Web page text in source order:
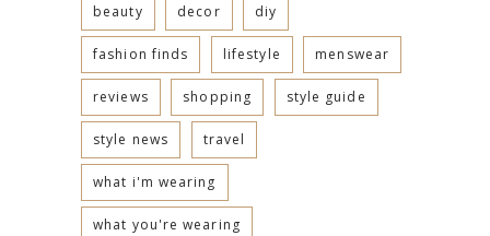
beauty decor diy
fashion finds lifestyle menswear
reviews shopping style guide
style news travel
what i'm wearing
what you're wearing